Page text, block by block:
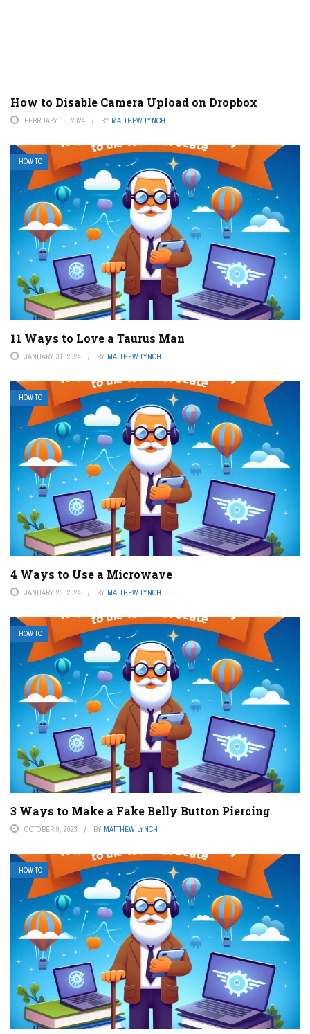
How to Disable Camera Upload on Dropbox
FEBRUARY 18, 2024 BY MATTHEW LYNCH
HOW TO
11 Ways to Love a Taurus Man
JANUARY 31, 2024 BY MATTHEW LYNCH
HOW TO
4 Ways to Use a Microwave
JANUARY 26, 2024 BY MATTHEW LYNCH
HOW TO
3 Ways to Make a Fake Belly Button Piercing
OCTOBER 9, 2023 BY MATTHEW LYNCH
HOW TO